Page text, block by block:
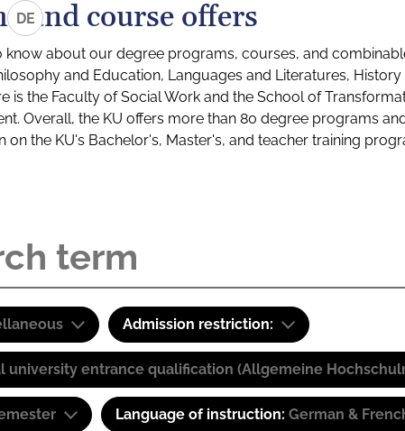
DEand course offers
about our degree programs, courses, and
and Education, Languages and Literatures,
is the Faculty of Social Work and the School of
Overall, the KU offers more than 80 degree programs
the KU's Bachelor's, Master's, and teacher training
Admission restriction:
university entrance qualification (Allgemeine
Language of instruction: German &